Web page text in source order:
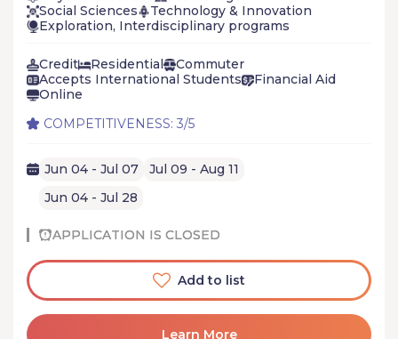
Social Sciences
Technology & Innovation
Exploration, Interdisciplinary programs
Credit Residential
Commuter
Accepts International Students
Financial Aid
Online
COMPETITIVENESS: 3/5
Jun 04 - Jul 07
Jul 09 - Aug 11
Jun 04 - Jul 28
APPLICATION IS CLOSED
Add to list
Learn More